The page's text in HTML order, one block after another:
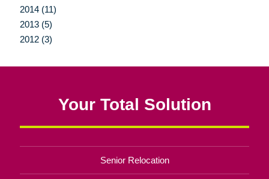
2014 (11)
2013 (5)
2012 (3)
Your Total Solution
Senior Relocation